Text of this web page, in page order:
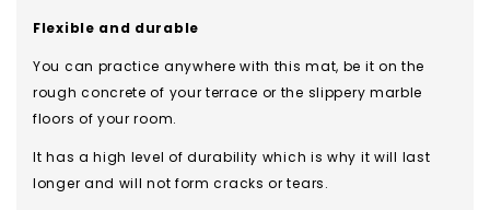
Flexible and durable
You can practice anywhere with this mat, be it on the
rough concrete of your terrace or the slippery marble
floors of your room.
It has a high level of durability which is why it will last
longer and will not form cracks or tears.